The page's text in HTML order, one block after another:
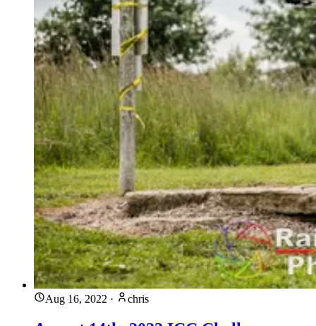
Aug 16, 2022 · chris